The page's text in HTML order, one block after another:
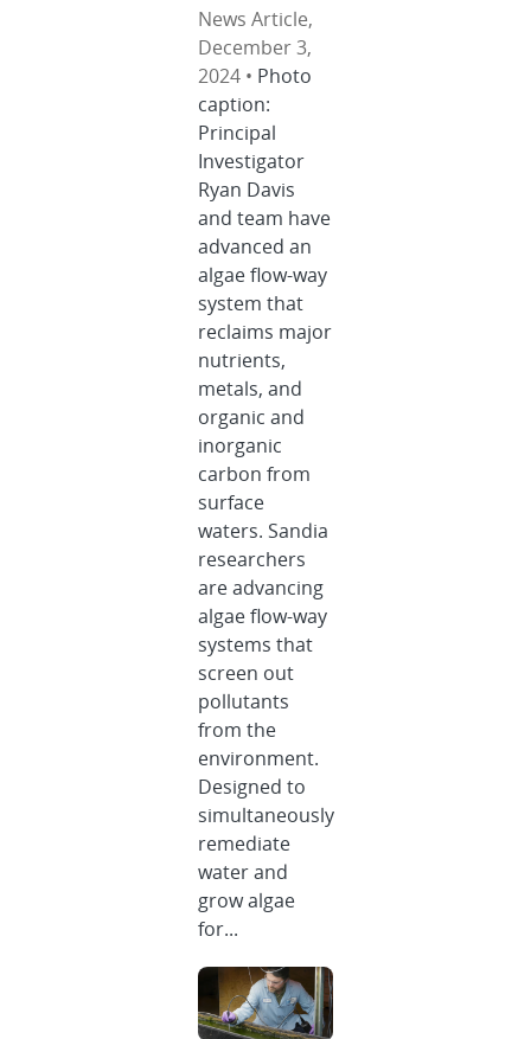
News Article,
December 3,
2024 • Photo
caption:
Principal
Investigator
Ryan Davis
and team have
advanced an
algae flow-way
system that
reclaims major
nutrients,
metals, and
organic and
inorganic
carbon from
surface
waters. Sandia
researchers
are advancing
algae flow-way
systems that
screen out
pollutants
from the
environment.
Designed to
simultaneously
remediate
water and
grow algae
for...